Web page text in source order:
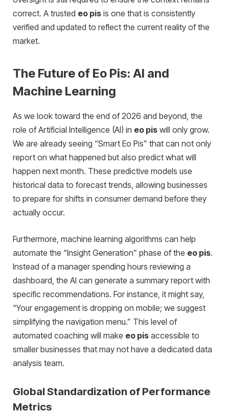
correct. A trusted eo pis is one that is consistently
verified and updated to reflect the current reality of the
market.
The Future of Eo Pis: AI and
Machine Learning
As we look toward the end of 2026 and beyond, the
role of Artificial Intelligence (AI) in eo pis will only grow.
We are already seeing “Smart Eo Pis” that can not only
report on what happened but also predict what will
happen next month. These predictive models use
historical data to forecast trends, allowing businesses
to prepare for shifts in consumer demand before they
actually occur.
Furthermore, machine learning algorithms can help
automate the “Insight Generation” phase of the eo pis.
Instead of a manager spending hours reviewing a
dashboard, the AI can generate a summary report with
specific recommendations. For instance, it might say,
“Your engagement is dropping on mobile; we suggest
simplifying the navigation menu.” This level of
automated coaching will make eo pis accessible to
smaller businesses that may not have a dedicated data
analysis team.
Global Standardization of Performance
Metrics